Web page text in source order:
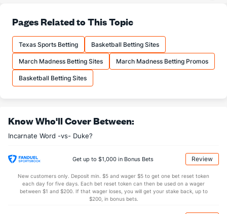
68.5 (317) FT%
12.3 (338) FTM
18.0 (327) FTA (18) 15.7
More Stats
9.4 (91) OREB
13.2 (275) AST 12.4
(187) TO (199)
(246) AST/TO (97)
Pages Related to This Topic
Texas Sports Betting Basketball Betting Sites
March Madness Betting Sites March Madness Betting Promos
Basketball Betting Sites
Know Who'll Cover Between:
Incarnate Word -vs- Duke?
Get up to $1,000 in Bonus Bets Review
New customers only. Deposit min. $5 and wager $5 to get one bet reset token
each day for five days. Each bet reset token can then be used on a wager
between $1 and $200. If that wager loses, you will get your stake back, up to
$200, in bonus bets.